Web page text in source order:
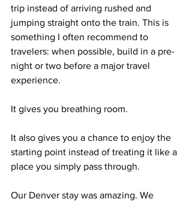
trip instead of arriving rushed and
jumping straight onto the train. This is
something I often recommend to
travelers: when possible, build in a pre-
night or two before a major travel
experience.
It gives you breathing room.
It also gives you a chance to enjoy the
starting point instead of treating it like a
place you simply pass through.
Our Denver stay was amazing. We